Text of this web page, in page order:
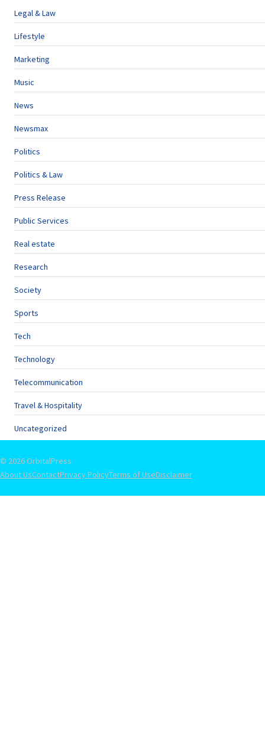
Legal & Law
Lifestyle
Marketing
Music
News
Newsmax
Politics
Politics & Law
Press Release
Public Services
Real estate
Research
Society
Sports
Tech
Technology
Telecommunication
Travel & Hospitality
Uncategorized
© 2026 OrbitalPress
About UsContactPrivacy PolicyTerms of UseDisclaimer